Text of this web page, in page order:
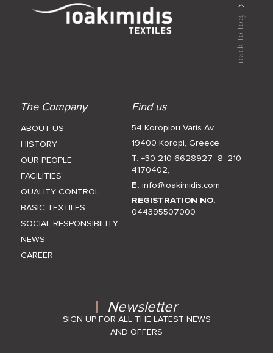
The Company
ABOUT US
HISTORY
OUR PEOPLE
FACILITIES
QUALITY CONTROL
BASIC TEXTILES
SOCIAL RESPONSIBILITY
NEWS
CAREER
Find us
54 Koropiou Varis Av.
19400 Koropi, Greece
T. +30 210 6628927 -8, 210
4170402,
E.info@ioakimidis.com
REGISTRATION NO.
044395507000
Newsletter
SIGN UP FOR ALL THE LATEST NEWS
AND OFFERS